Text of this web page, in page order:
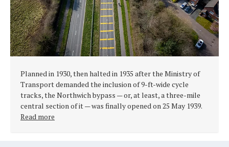
Planned in 1930, then halted in 1935 after the Ministry of
Transport demanded the inclusion of 9-ft-wide cycle
tracks, the Northwich bypass — or, at least, a three-mile
central section of it — was finally opened on 25 May 1939.
Read more